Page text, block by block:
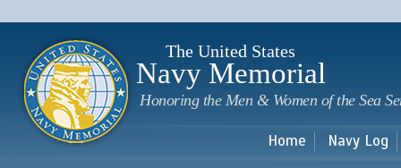
The United States
Navy Memorial
Honoring the Men & Women of the Sea
Home Navy Log